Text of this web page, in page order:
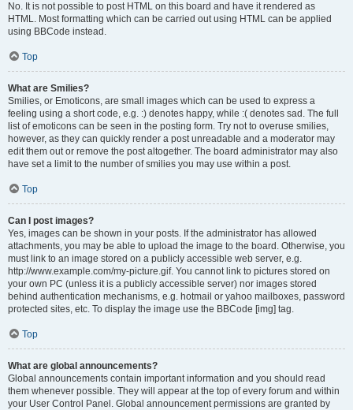
No. It is not possible to post HTML on this board and have it rendered as
HTML. Most formatting which can be carried out using HTML can be applied
using BBCode instead.
Top
What are Smilies?
Smilies, or Emoticons, are small images which can be used to express a
feeling using a short code, e.g. :) denotes happy, while :( denotes sad. The full
list of emoticons can be seen in the posting form. Try not to overuse smilies,
however, as they can quickly render a post unreadable and a moderator may
edit them out or remove the post altogether. The board administrator may also
have set a limit to the number of smilies you may use within a post.
Top
Can I post images?
Yes, images can be shown in your posts. If the administrator has allowed
attachments, you may be able to upload the image to the board. Otherwise, you
must link to an image stored on a publicly accessible web server, e.g.
http://www.example.com/my-picture.gif. You cannot link to pictures stored on
your own PC (unless it is a publicly accessible server) nor images stored
behind authentication mechanisms, e.g. hotmail or yahoo mailboxes, password
protected sites, etc. To display the image use the BBCode [img] tag.
Top
What are global announcements?
Global announcements contain important information and you should read
them whenever possible. They will appear at the top of every forum and within
your User Control Panel. Global announcement permissions are granted by